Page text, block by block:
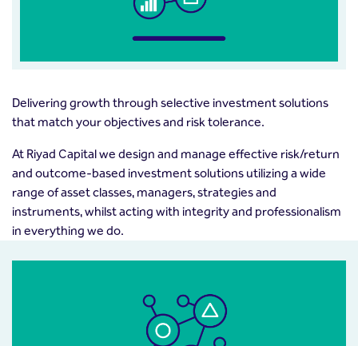
Delivering growth through selective investment solutions
that match your objectives and risk tolerance.
At Riyad Capital we design and manage effective risk/return
and outcome-based investment solutions utilizing a wide
range of asset classes, managers, strategies and
instruments, whilst acting with integrity and professionalism
in everything we do.